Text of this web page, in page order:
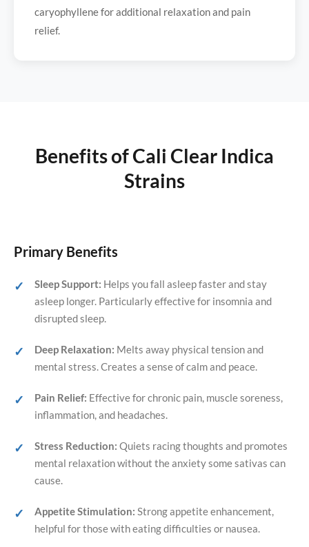
caryophyllene for additional relaxation and pain
relief.
Benefits of Cali Clear Indica
Strains
Primary Benefits
Sleep Support: Helps you fall asleep faster and stay
asleep longer. Particularly effective for insomnia and
disrupted sleep.
Deep Relaxation: Melts away physical tension and
mental stress. Creates a sense of calm and peace.
Pain Relief: Effective for chronic pain, muscle soreness,
inflammation, and headaches.
Stress Reduction: Quiets racing thoughts and promotes
mental relaxation without the anxiety some sativas can
cause.
Appetite Stimulation: Strong appetite enhancement,
helpful for those with eating difficulties or nausea.